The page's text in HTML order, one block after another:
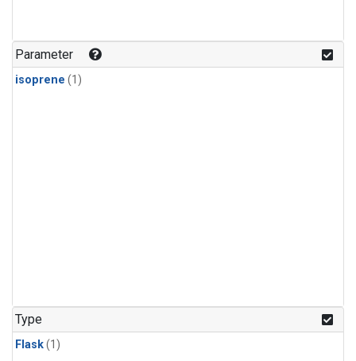
Parameter
isoprene (1)
Type
Flask(1)